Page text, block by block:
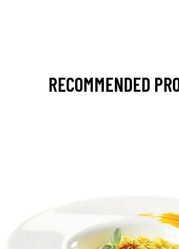
RECOMMENDED